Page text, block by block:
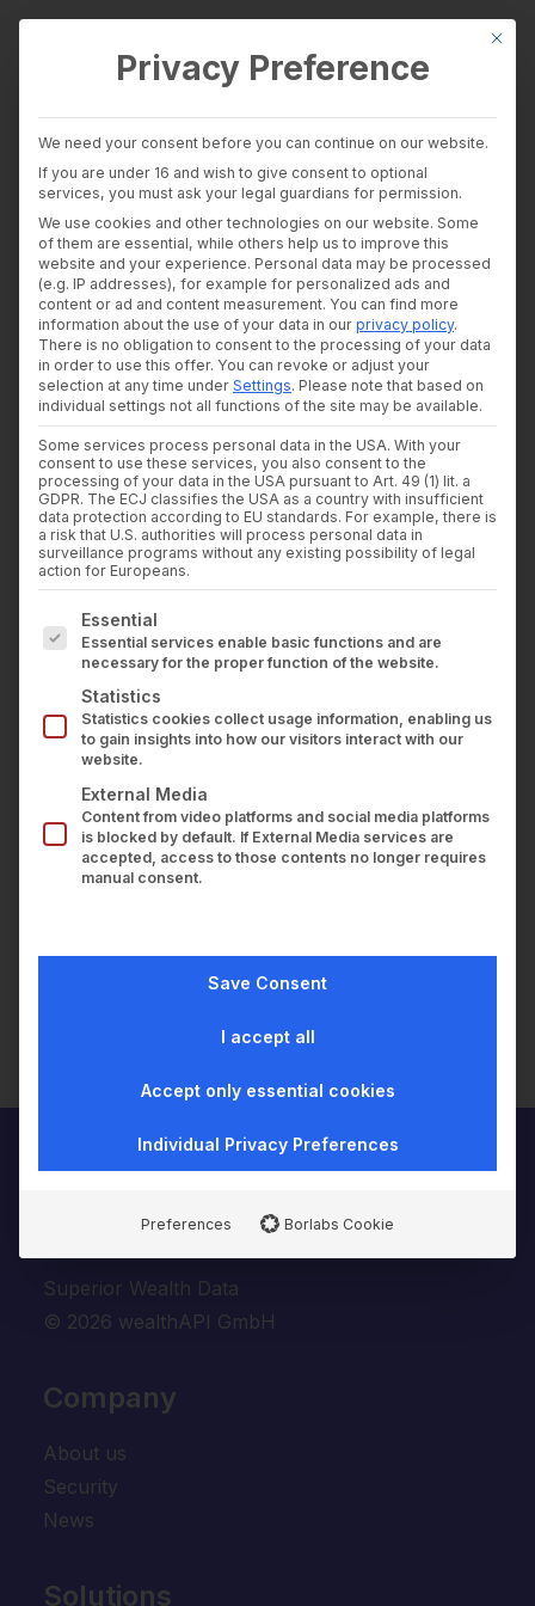
wealthAPI Data
Intelligence Layer
Banking Insights
AI Suite
Industries
Consultants and auditors
Banks & Brokers
Financial Literacy Platforms
Financial Platforms
Developer
API Documentation
Developer Dashboard
About us
Company
Security
News
Press
Career
Contact us
LOGIN
Developer Dashboard
Superior Wealth Data
© 2026 wealthAPI GmbH
Company
About us
Security
News
Solutions
This
Privacy Preference
We need your consent before you can continue on our website.
If you are under 16 and wish to give consent to optional
services, you must ask your legal guardians for permission.
We use cookies and other technologies on our website. Some
of them are essential, while others help us to improve this
website and your experience. Personal data may be processed
(e.g. IP addresses), for example for personalized ads and
content or ad and content measurement. You can find more
information about the use of your data in our privacy policy.
There is no obligation to consent to the processing of your data
in order to use this offer. You can revoke or adjust your
selection at any time under Settings. Please note that based on
individual settings not all functions of the site may be available.
Some services process personal data in the USA. With your
consent to use these services, you also consent to the
processing of your data in the USA pursuant to Art. 49 (1) lit. a
GDPR. The ECJ classifies the USA as a country with insufficient
data protection according to EU standards. For example, there is
a risk that U.S. authorities will process personal data in
surveillance programs without any existing possibility of legal
action for Europeans.
The following is a list of service groups for which
Essential
Essential services enable basic functions and are
necessary for the proper function of the website.
Statistics
Statistics cookies collect usage information, enabling us
to gain insights into how our visitors interact with our
website.
External Media
Content from video platforms and social media platforms
is blocked by default. If External Media services are
accepted, access to those contents no longer requires
manual consent.
Save Consent
I accept all
Accept only essential cookies
Individual Privacy Preferences
Preferences Borlabs Cookie